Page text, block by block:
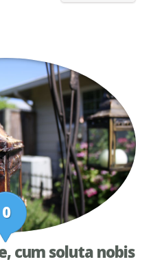
0
cum soluta nobis